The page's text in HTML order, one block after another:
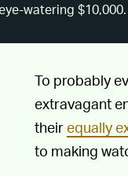
watering $10,000.
To probably
extravagant
their equally
to making